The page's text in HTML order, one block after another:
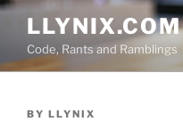
Skip
content
LLYNIX.COM
Code, Rants and Ramblings
POSTED
BY LLYNIX